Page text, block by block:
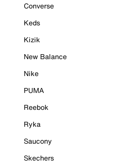
Converse
Keds
Kizik
New Balance
Nike
PUMA
Reebok
Ryka
Saucony
Skechers